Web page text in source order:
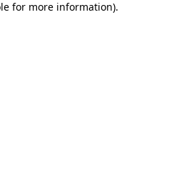
for more information).